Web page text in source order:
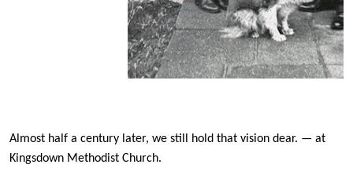
Almost half a century later, we still hold that vision dear. — at
Kingsdown Methodist Church.